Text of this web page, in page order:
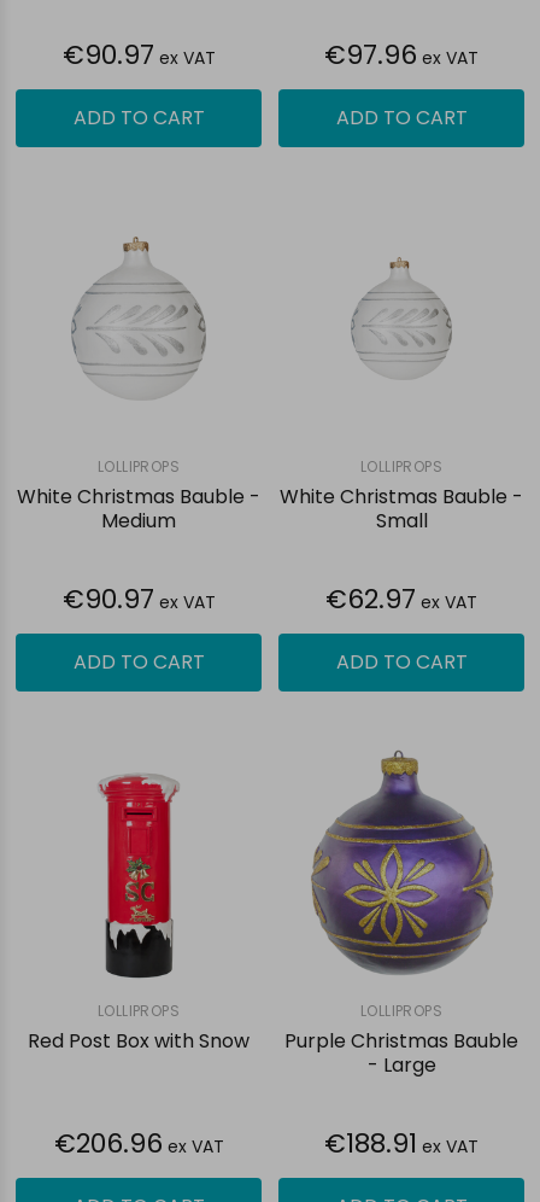
€90.97 ex VAT
ADD TO CART
€97.96 ex VAT
ADD TO CART
LOLLIPROPS
White Christmas Bauble -
Medium
€90.97 ex VAT
ADD TO CART
LOLLIPROPS
White Christmas Bauble -
Small
€62.97 ex VAT
ADD TO CART
LOLLIPROPS
Red Post Box with Snow
€206.96 ex VAT
LOLLIPROPS
Purple Christmas Bauble
- Large
€188.91 ex VAT